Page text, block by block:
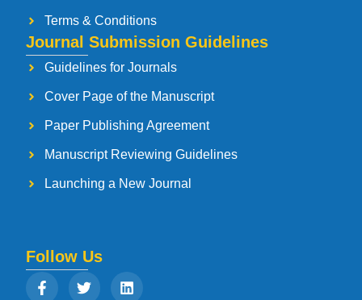
Terms & Conditions
Journal Submission Guidelines
Guidelines for Journals
Cover Page of the Manuscript
Paper Publishing Agreement
Manuscript Reviewing Guidelines
Launching a New Journal
Follow Us